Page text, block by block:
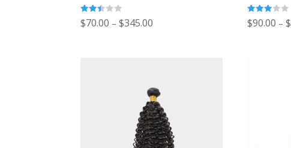
Rated
2.43
$70.00 –$345.00
Rated
3.00
$90.00 –$